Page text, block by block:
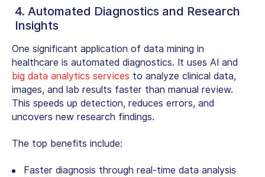
4. Automated Diagnostics and Research
Insights
One significant application of data mining in
healthcare is automated diagnostics. It uses AI and
big data analytics services to analyze clinical data,
images, and lab results faster than manual review.
This speeds up detection, reduces errors, and
uncovers new research findings.
The top benefits include:
Faster diagnosis through real-time data analysis